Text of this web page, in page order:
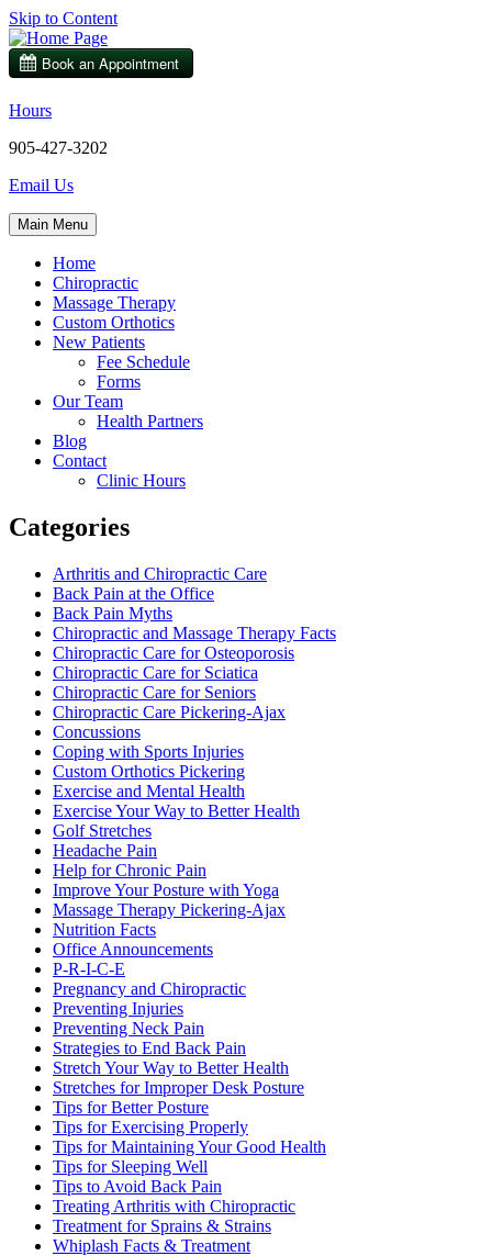
Skip to Content
Hours
905-427-3202
Email Us
Main Menu
Home
Chiropractic
Massage Therapy
Custom Orthotics
New Patients
Fee Schedule
Forms
Our Team
Health Partners
Blog
Contact
Clinic Hours
Categories
Arthritis and Chiropractic Care
Back Pain at the Office
Back Pain Myths
Chiropractic and Massage Therapy Facts
Chiropractic Care for Osteoporosis
Chiropractic Care for Sciatica
Chiropractic Care for Seniors
Chiropractic Care Pickering-Ajax
Concussions
Coping with Sports Injuries
Custom Orthotics Pickering
Exercise and Mental Health
Exercise Your Way to Better Health
Golf Stretches
Headache Pain
Help for Chronic Pain
Improve Your Posture with Yoga
Massage Therapy Pickering-Ajax
Nutrition Facts
Office Announcements
P-R-I-C-E
Pregnancy and Chiropractic
Preventing Injuries
Preventing Neck Pain
Strategies to End Back Pain
Stretch Your Way to Better Health
Stretches for Improper Desk Posture
Tips for Better Posture
Tips for Exercising Properly
Tips for Maintaining Your Good Health
Tips for Sleeping Well
Tips to Avoid Back Pain
Treating Arthritis with Chiropractic
Treatment for Sprains & Strains
Whiplash Facts & Treatment